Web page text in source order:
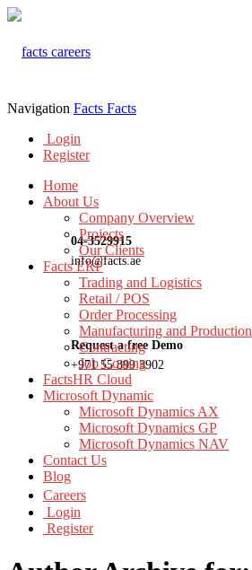
04-3529915
info@facts.ae
Request a free Demo
+971 55 899 3902
Navigation Facts Facts
Login
Register
Home
About Us
Company Overview
Projects
Our Clients
Facts ERP
Trading and Logistics
Retail / POS
Order Processing
Manufacturing and Production
Contracting
Job Costing
FactsHR Cloud
Microsoft Dynamic
Microsoft Dynamics AX
Microsoft Dynamics GP
Microsoft Dynamics NAV
Contact Us
Blog
Careers
Login
Register